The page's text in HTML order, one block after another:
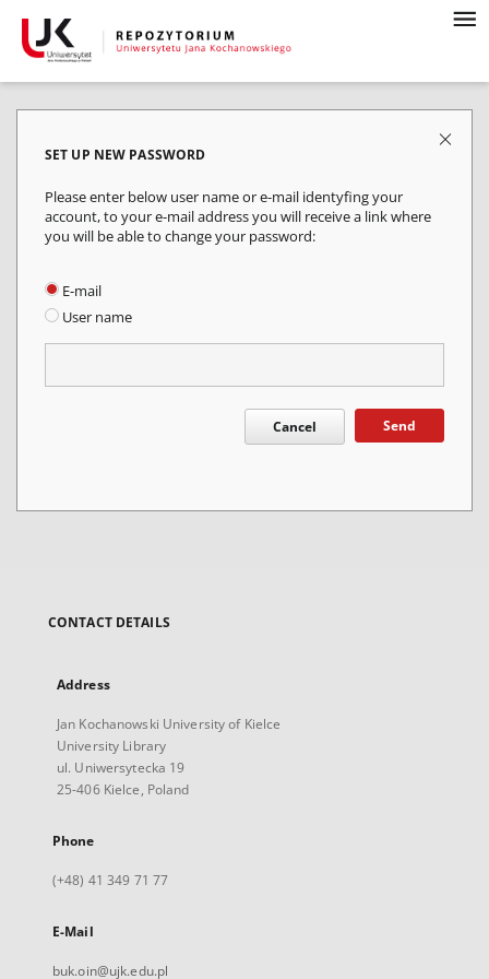
SET UP NEW PASSWORD
Please enter below user name or e-mail identyfing your
account, to your e-mail address you will receive a link where
you will be able to change your password:
E-mail
User name
Cancel Send
CONTACT DETAILS
Address
Jan Kochanowski University of Kielce
University Library
ul. Uniwersytecka 19
25-406 Kielce, Poland
Phone
(+48) 41 349 71 77
E-Mail
buk.oin@ujk.edu.pl